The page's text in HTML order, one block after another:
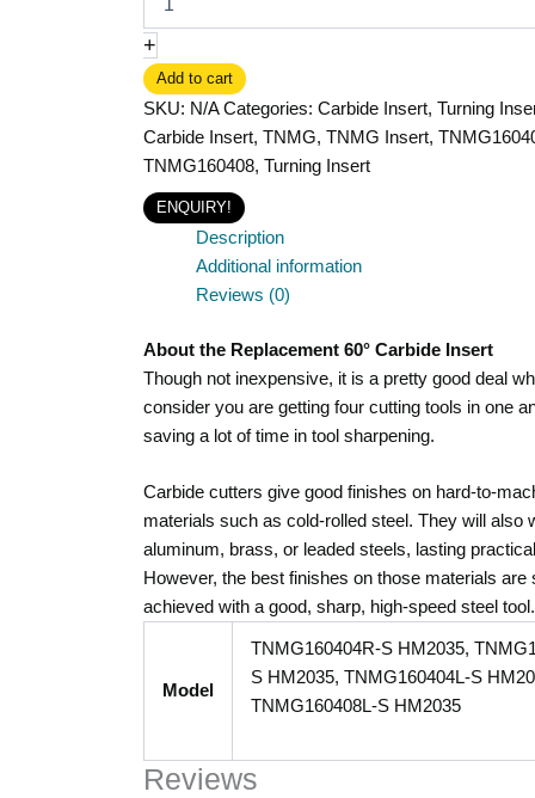
+
Add to cart
SKU: N/A Categories: Carbide Insert, Turning
Carbide Insert, TNMG, TNMG Insert,
TNMG160408, Turning Insert
ENQUIRY!
Description
Additional information
Reviews (0)
About the Replacement 60° Carbide Insert
Though not inexpensive, it is a pretty good deal
consider you are getting four cutting tools in one
saving a lot of time in tool sharpening.
Carbide cutters give good finishes on hard-to-
materials such as cold-rolled steel. They will also
aluminum, brass, or leaded steels, lasting
However, the best finishes on those materials are
achieved with a good, sharp, high-speed steel tool.
Model
TNMG160404R-S HM2035,
S HM2035, TNMG160404L-S
TNMG160408L-S HM2035
Reviews